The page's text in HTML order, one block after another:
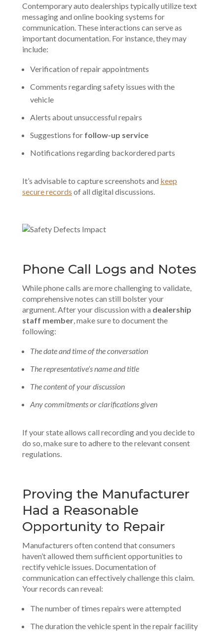
Contemporary auto dealerships typically utilize text
messaging and online booking systems for
communication. These interactions can serve as
important documentation. For instance, they may
include:
Verification of repair appointments
Comments regarding safety issues with the
vehicle
Alerts about unsuccessful repairs
Suggestions for follow-up service
Notifications regarding backordered parts
It’s advisable to capture screenshots and keep
secure records of all digital discussions.
Phone Call Logs and Notes
While phone calls are more challenging to validate,
comprehensive notes can still bolster your
argument. After your discussion with a dealership
staff member, make sure to document the
following:
The date and time of the conversation
The representative’s name and title
The content of your discussion
Any commitments or clarifications given
If your state allows call recording and you decide to
do so, make sure to adhere to the relevant consent
regulations.
Proving the Manufacturer
Had a Reasonable
Opportunity to Repair
Manufacturers often contend that consumers
haven’t allowed them sufficient opportunities to
rectify vehicle issues. Documentation of
communication can effectively challenge this claim.
Your records can reveal:
The number of times repairs were attempted
The duration the vehicle spent in the repair facility